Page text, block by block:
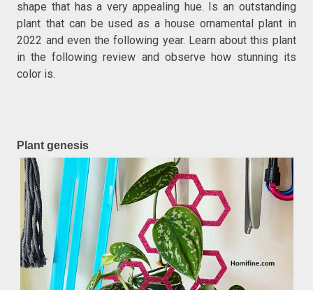
shape that has a very appealing hue. Is an outstanding
plant that can be used as a house ornamental plant in
2022 and even the following year. Learn about this plant
in the following review and observe how stunning its
color is.
Plant genesis